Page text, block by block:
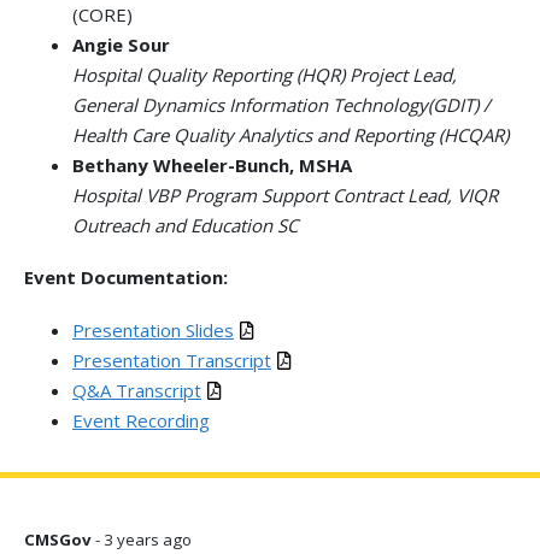
(CORE)
Angie Sour
Hospital Quality Reporting (HQR) Project Lead,
General Dynamics Information Technology(GDIT) /
Health Care Quality Analytics and Reporting (HCQAR)
Bethany Wheeler-Bunch, MSHA
Hospital VBP Program Support Contract Lead, VIQR
Outreach and Education SC
Event Documentation:
Presentation Slides
Presentation Transcript
Q&A Transcript
Event Recording
CMSGov- 3 years ago